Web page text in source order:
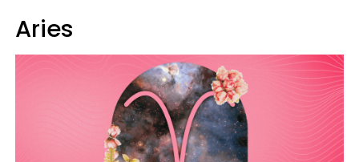
Aries